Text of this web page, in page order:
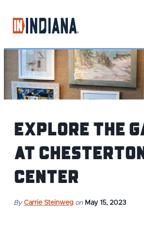
Explore the
at
Center
By Carrie Steinweg on May 15, 2023